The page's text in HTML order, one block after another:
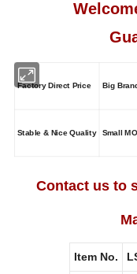
Factory Direct Price Big
Stable & Nice Quality Small
Contact us to
Item No.